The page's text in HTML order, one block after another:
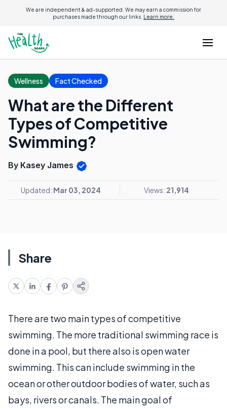
We are independent & ad-supported. We may earn a commission for
purchases made through our links. Learn more.
Wellness Fact Checked
What are the Different
Types of Competitive
Swimming?
By Kasey James
Updated: Mar 03, 2024 Views: 21,914
Share
There are two main types of competitive
swimming. The more traditional swimming race is
done in a pool, but there also is open water
swimming. This can include swimming in the
ocean or other outdoor bodies of water, such as
bays, rivers or canals. The main goal of